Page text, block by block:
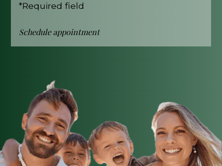
*Required field